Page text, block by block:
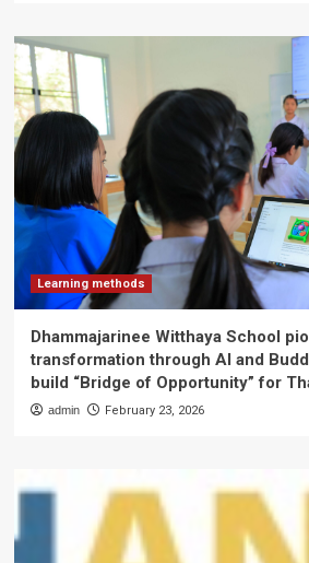
Learning methods
Dhammajarinee Witthaya School
transformation through AI and
build “Bridge of Opportunity” for
admin February 23, 2026